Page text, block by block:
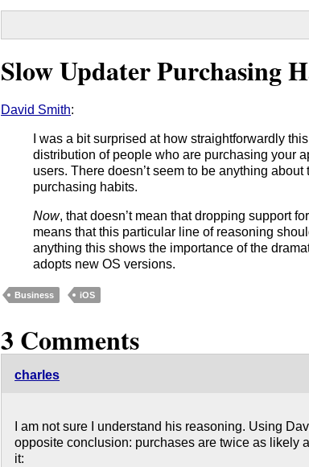
Slow Updater Purchasing
David Smith:
I was a bit surprised at how straightforwardly
distribution of people who are purchasing your
users. There doesn’t seem to be anything
purchasing habits.
Now, that doesn’t mean that dropping support
means that this particular line of reasoning
anything this shows the importance of the
adopts new OS versions.
Business iOS
3 Comments
charles
I am not sure I understand his reasoning. Using
opposite conclusion: purchases are twice as likely
it: